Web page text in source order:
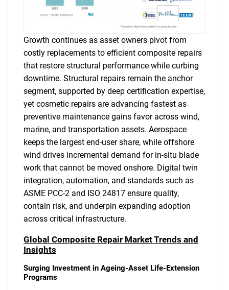
Growth continues as asset owners pivot from
costly replacements to efficient composite repairs
that restore structural performance while curbing
downtime. Structural repairs remain the anchor
segment, supported by deep certification expertise,
yet cosmetic repairs are advancing fastest as
preventive maintenance gains favor across wind,
marine, and transportation assets. Aerospace
keeps the largest end-user share, while offshore
wind drives incremental demand for in-situ blade
work that cannot be moved onshore. Digital twin
integration, automation, and standards such as
ASME PCC-2 and ISO 24817 ensure quality,
contain risk, and underpin expanding adoption
across critical infrastructure.
Global Composite Repair Market Trends and
Insights
Surging Investment in Ageing-Asset Life-Extension
Programs